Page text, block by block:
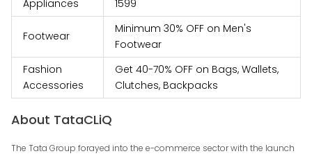
Appliances
1599
Footwear
Minimum 30% OFF on Men's
Footwear
Fashion
Accessories
Get 40-70% OFF on Bags, Wallets,
Clutches, Backpacks
About TataCLiQ
The Tata Group forayed into the e-commerce sector with the launch